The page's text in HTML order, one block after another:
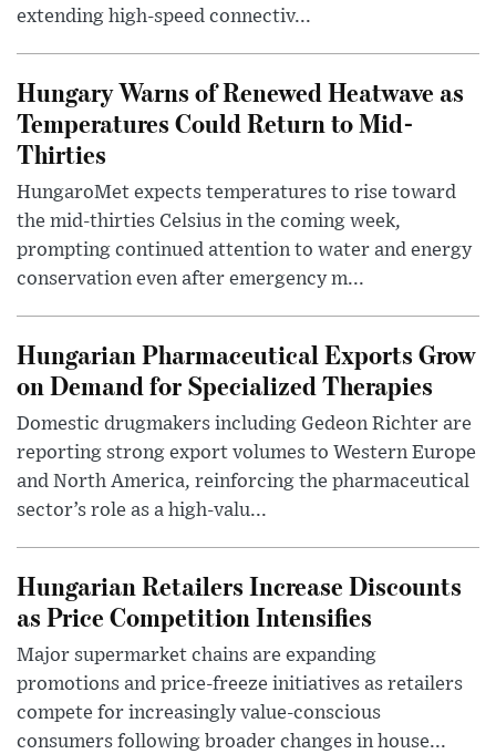
extending high-speed connectiv...
Hungary Warns of Renewed Heatwave as
Temperatures Could Return to Mid-
Thirties
HungaroMet expects temperatures to rise toward
the mid-thirties Celsius in the coming week,
prompting continued attention to water and energy
conservation even after emergency m...
Hungarian Pharmaceutical Exports Grow
on Demand for Specialized Therapies
Domestic drugmakers including Gedeon Richter are
reporting strong export volumes to Western Europe
and North America, reinforcing the pharmaceutical
sector’s role as a high-valu...
Hungarian Retailers Increase Discounts
as Price Competition Intensifies
Major supermarket chains are expanding
promotions and price-freeze initiatives as retailers
compete for increasingly value-conscious
consumers following broader changes in house...